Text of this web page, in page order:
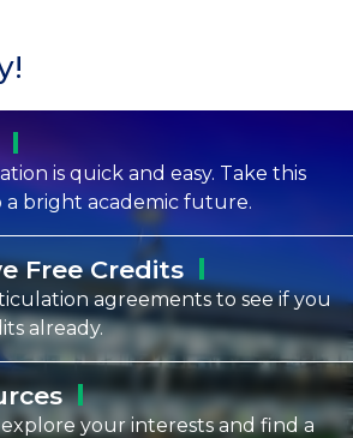
is quick and easy. Take this
bright academic future.
FreeCredits
agreements to see if you
already.
your interests and find a